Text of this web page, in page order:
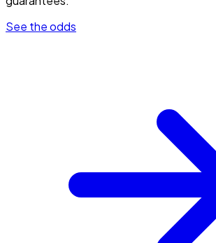
See the odds